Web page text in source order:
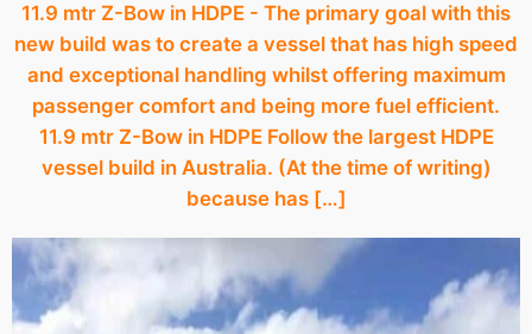
11.9 mtr Z-Bow in HDPE - The primary goal with this
new build was to create a vessel that has high speed
and exceptional handling whilst offering maximum
passenger comfort and being more fuel efficient.
11.9 mtr Z-Bow in HDPE Follow the largest HDPE
vessel build in Australia. (At the time of writing)
because has […]